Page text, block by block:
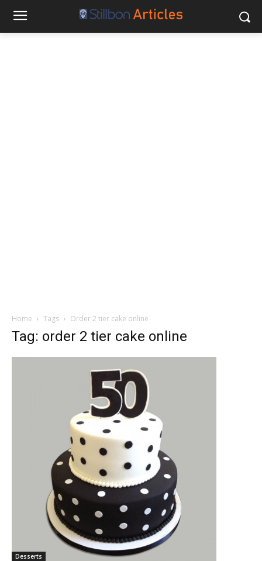
Home Tags Order 2 tier cake online
Tag: order 2 tier cake online
Desserts